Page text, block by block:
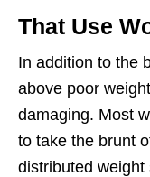
That Use
In addition to the
above poor
damaging. Most
to take the brunt
distributed